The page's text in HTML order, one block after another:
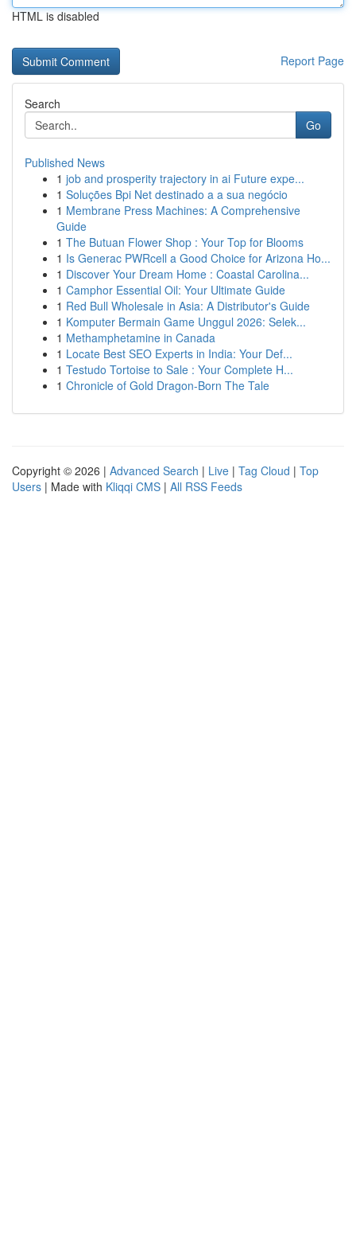
HTML is disabled
Report Page
Search
Go
Published News
1 job and prosperity trajectory in ai Future expe...
1 Soluções Bpi Net destinado a a sua negócio
1 Membrane Press Machines: A Comprehensive
Guide
1 The Butuan Flower Shop : Your Top for Blooms
1 Is Generac PWRcell a Good Choice for Arizona Ho...
1 Discover Your Dream Home : Coastal Carolina...
1 Camphor Essential Oil: Your Ultimate Guide
1 Red Bull Wholesale in Asia: A Distributor's Guide
1 Komputer Bermain Game Unggul 2026: Selek...
1 Methamphetamine in Canada
1 Locate Best SEO Experts in India: Your Def...
1 Testudo Tortoise to Sale : Your Complete H...
1 Chronicle of Gold Dragon-Born The Tale
Copyright © 2026 | Advanced Search | Live | Tag Cloud | Top
Users | Made with Kliqqi CMS | All RSS Feeds